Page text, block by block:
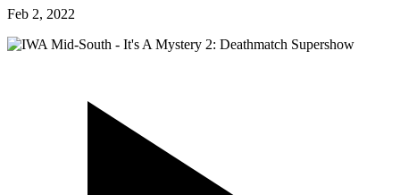
Feb 2, 2022